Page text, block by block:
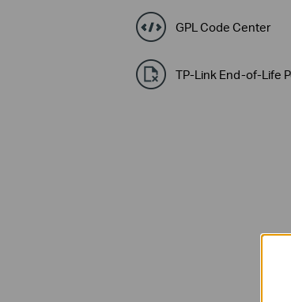
GPL Code Center
TP-Link End-of-Life